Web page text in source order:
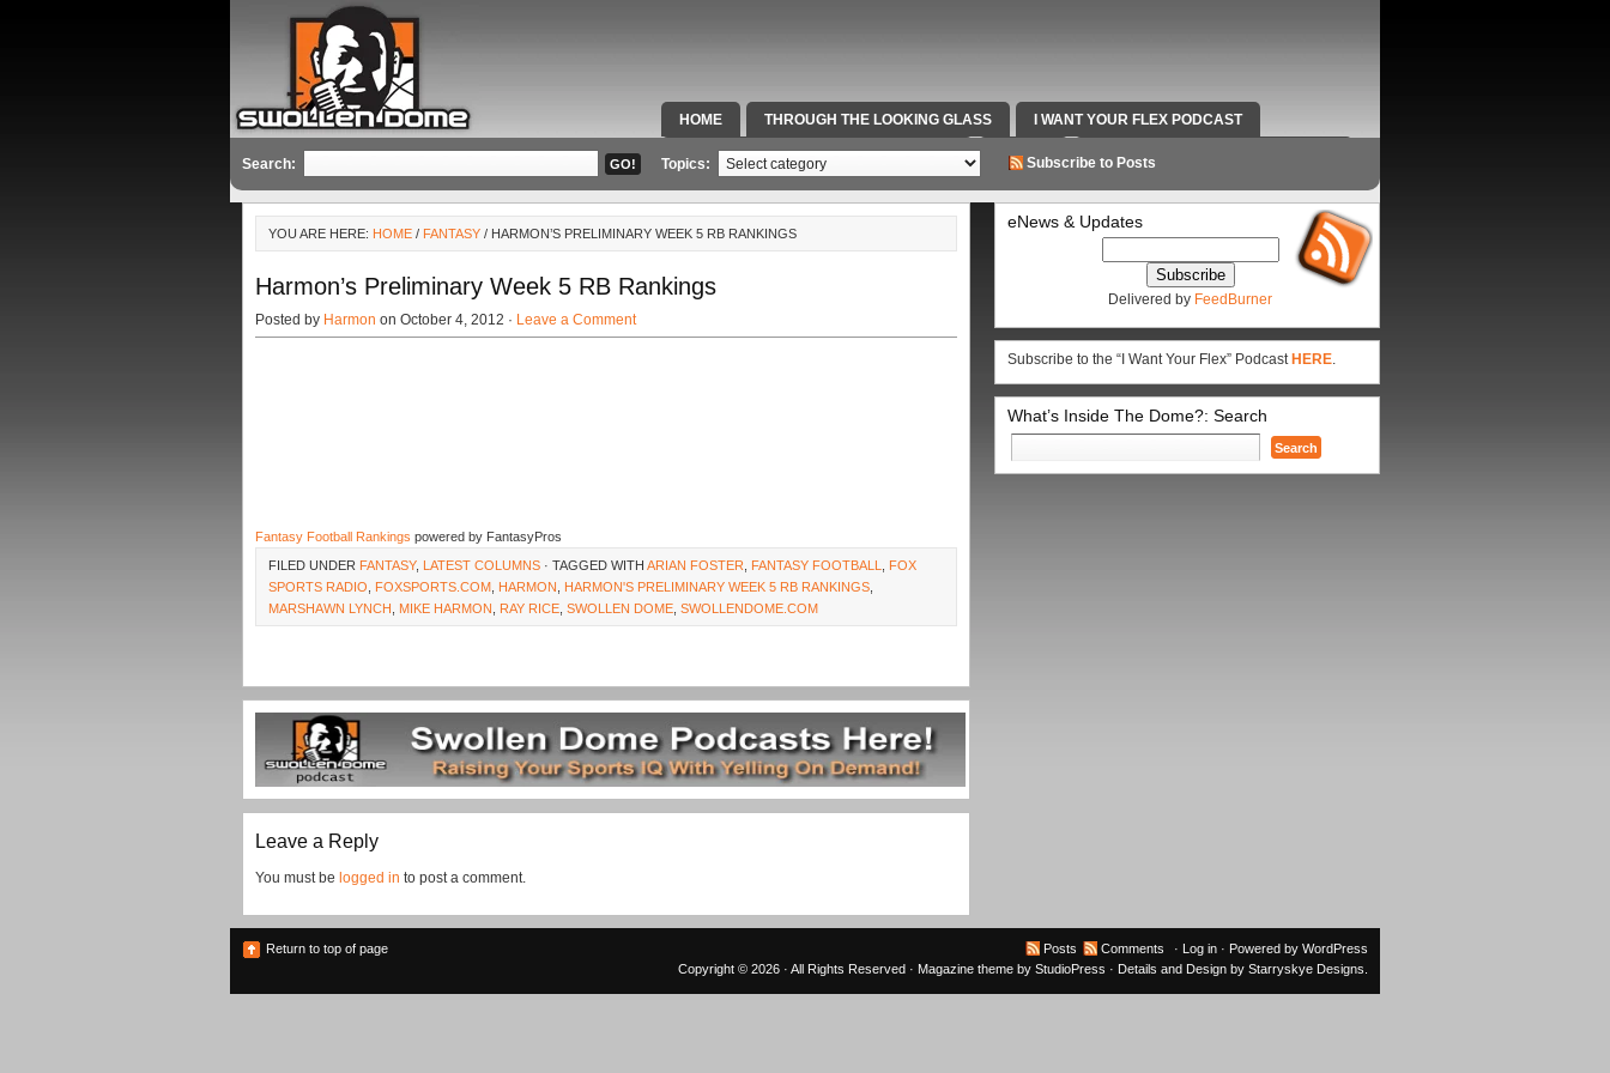
HOME THROUGH THE LOOKING GLASS I WANT YOUR FLEX PODCAST
SPECIAL TEAMS & FOX SPORTS RADIO VIDEOS RADIO WORK AND CONTACT INFO
Search: Topics: Subscribe to Posts
YOU ARE HERE: HOME / FANTASY / HARMON’S PRELIMINARY WEEK 5 RB RANKINGS
Harmon’s Preliminary Week 5 RB Rankings
Posted by Harmon on October 4, 2012 · Leave a Comment
Fantasy Football Rankings powered by FantasyPros
FILED UNDER FANTASY, LATEST COLUMNS · TAGGED WITH ARIAN FOSTER FANTASY FOOTBALL
FOX
SPORTS RADIO
FOXSPORTS.COM HARMON HARMON'S PRELIMINARY WEEK 5 RB RANKINGS
MARSHAWN LYNCH
MIKE HARMON RAY RICE SWOLLEN DOME SWOLLENDOME.COM
Leave a Reply
You must be logged in to post a comment.
eNews & Updates
Delivered by FeedBurner
Subscribe to the “I Want Your Flex” Podcast HERE.
What’s Inside The Dome?: Search
Search
for:
Return to top of page Posts Comments · Log in · Powered by WordPress
Copyright © 2026 · All Rights Reserved · Magazine theme by StudioPress · Details and Design by Starryskye Designs